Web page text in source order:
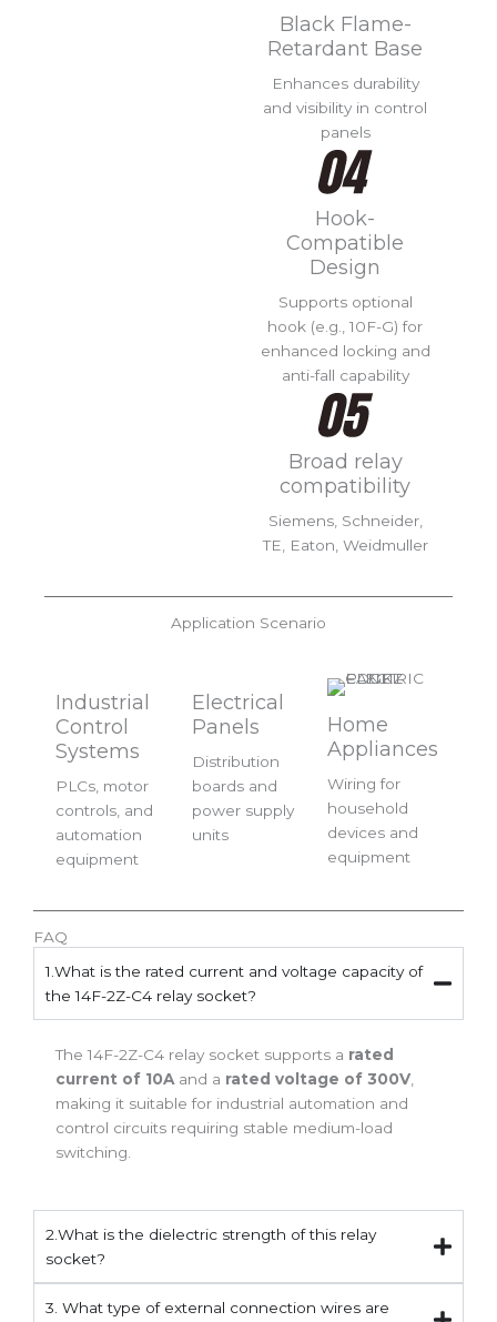
Black Flame-
Retardant Base
Enhances durability
and visibility in control
panels
Hook-
Compatible
Design
Supports optional
hook (e.g., 10F-G) for
enhanced locking and
anti-fall capability
Broad relay
compatibility
Siemens, Schneider,
TE, Eaton, Weidmuller
Application Scenario
Industrial
Control
Systems
PLCs, motor
controls, and
automation
equipment
Electrical
Panels
Distribution
boards and
power supply
units
Home
Appliances
Wiring for
household
devices and
equipment
FAQ
1.What is the rated current and voltage capacity of
the 14F-2Z-C4 relay socket?
The 14F-2Z-C4 relay socket supports a rated
current of 10A and a rated voltage of 300V
making it suitable for industrial automation and
control circuits requiring stable medium-load
switching.
2.What is the dielectric strength of this relay
socket?
3. What type of external connection wires are